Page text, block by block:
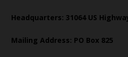
Headquarters: 31064 US
Mailing Address: PO Box 825